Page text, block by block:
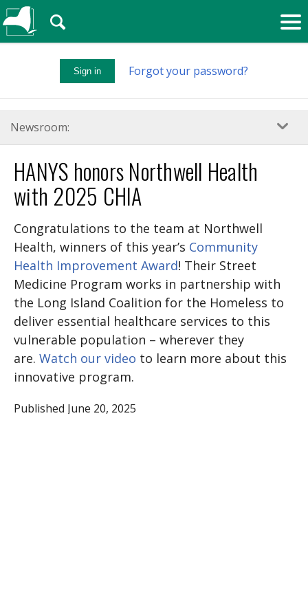
Sign in Forgot your password?
🔍
Newsroom:
HANYS honors Northwell Health
with 2025 CHIA
Congratulations to the team at Northwell
Health, winners of this year’s Community
Health Improvement Award! Their Street
Medicine Program works in partnership with
the Long Island Coalition for the Homeless to
deliver essential healthcare services to this
vulnerable population – wherever they
are. Watch our video to learn more about this
innovative program.
Published June 20, 2025